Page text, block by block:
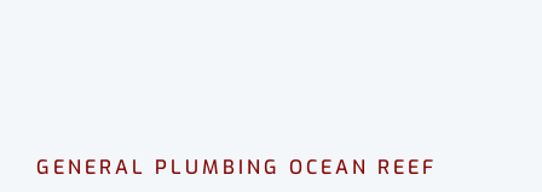
GENERAL PLUMBING OCEAN REEF